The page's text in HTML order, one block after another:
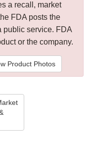
a recall, market
FDA posts the
public service. FDA
or the company.
Product Photos